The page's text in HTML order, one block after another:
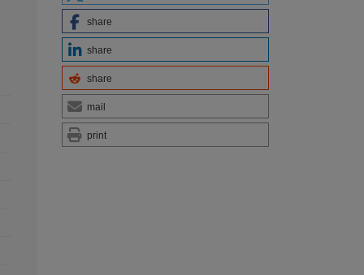
share
share
share
mail
print